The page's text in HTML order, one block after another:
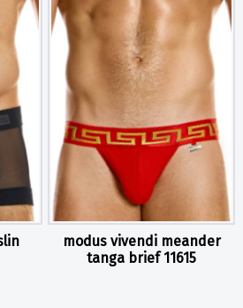
modus vivendi meander
tanga brief 11615